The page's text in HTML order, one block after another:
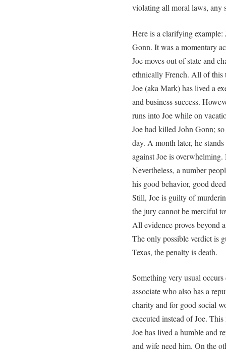
violating all moral laws, any
Here is a clarifying
Gonn. It was a momentary
Joe moves out of state and
ethnically French. All of this
Joe (aka Mark) has lived a
and business success.
runs into Joe while on
Joe had killed John Gonn;
day. A month later, he
against Joe is
Nevertheless, a number
his good behavior, good
Still, Joe is guilty of
the jury cannot be merciful
All evidence proves beyond
The only possible verdict is
Texas, the penalty is death.
Something very usual
associate who also has a
charity and for good social
executed instead of Joe.
Joe has lived a humble and
and wife need him. On the